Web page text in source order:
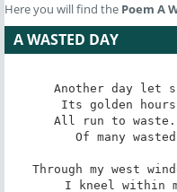
Here you will find the Poem A
A WASTED DAY
Another day let
Its golden
All run to
Of many
Through my west
I kneel within